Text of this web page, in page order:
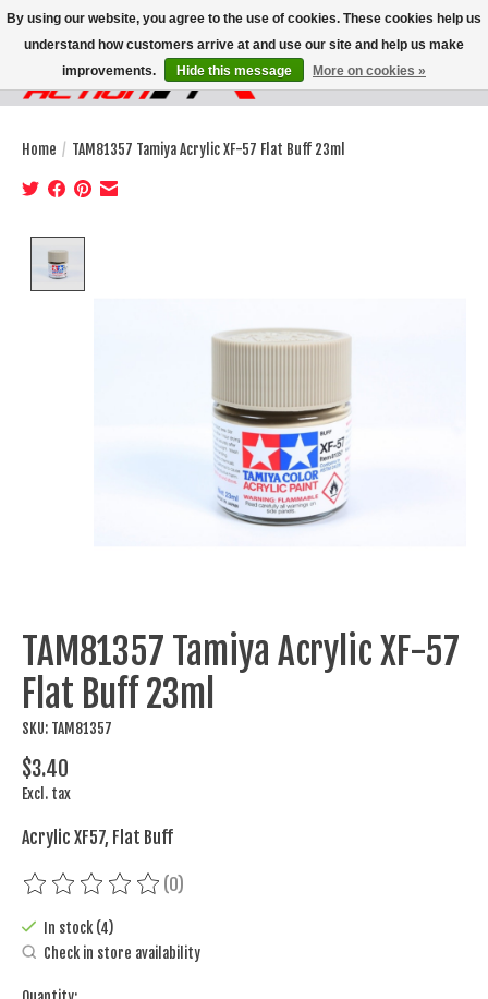
Wish List
Cart
Home / TAM81357 Tamiya Acrylic XF-57 Flat Buff 23ml
TAM81357 Tamiya Acrylic XF-57
Flat Buff 23ml
SKU: TAM81357
$3.40
Excl. tax
Acrylic XF57, Flat Buff
The rating of this product is
(0)
In stock (4)
Check in store availability
By using our website, you agree to the use of cookies. These cookies help us
understand how customers arrive at and use our site and help us make
improvements.
Hide this message More on cookies »